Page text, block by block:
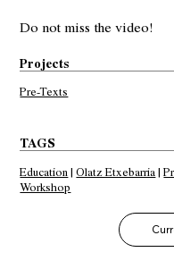
Do not missthe video!
Projects
Pre-Texts
TAGS
Education|Olatz Etxebarria|
Workshop